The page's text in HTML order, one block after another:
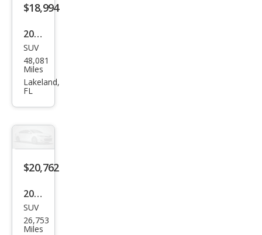
$18,994
2023
Mits
ubis
hi
ES
SUV
48,081
Miles
Lakeland,
FL
$20,762
2023
Mits
ubis
SUV
26,753
Miles